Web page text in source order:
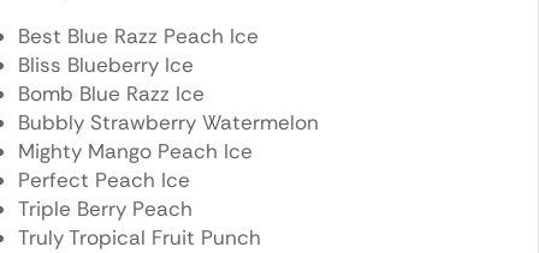
Best Blue Razz Peach Ice
Bliss Blueberry Ice
Bomb Blue Razz Ice
Bubbly Strawberry Watermelon
Mighty Mango Peach Ice
Perfect Peach Ice
Triple Berry Peach
Truly Tropical Fruit Punch